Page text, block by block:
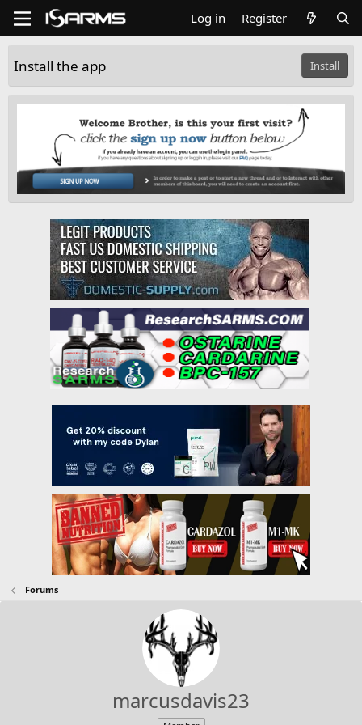
Log in Register
Install the app Install
Forums
marcusdavis23